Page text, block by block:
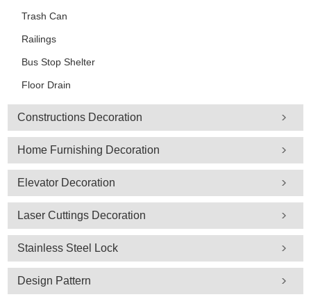
Trash Can
Railings
Bus Stop Shelter
Floor Drain
Constructions Decoration
Home Furnishing Decoration
Elevator Decoration
Laser Cuttings Decoration
Stainless Steel Lock
Design Pattern